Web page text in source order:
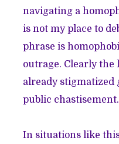
navigating a
is not my place to
phrase is
outrage. Clearly the
already stigmatized
public chastisement.
In situations like